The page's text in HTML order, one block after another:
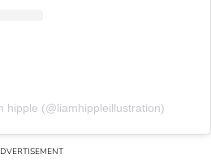
hipple (@liamhippleillustration)